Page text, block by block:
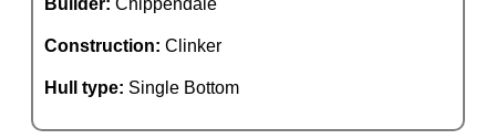
Builder: Chippendale
Construction: Clinker
Hull type: Single Bottom